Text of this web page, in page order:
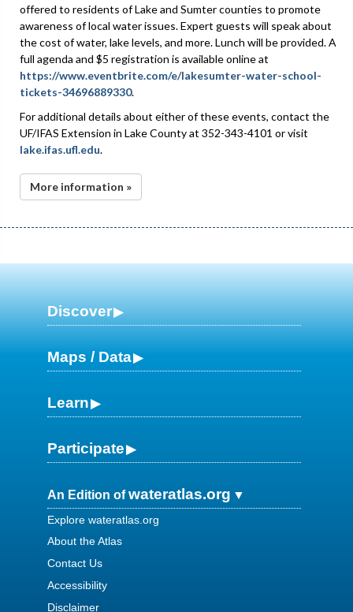
offered to residents of Lake and Sumter counties to promote
awareness of local water issues. Expert guests will speak about
the cost of water, lake levels, and more. Lunch will be provided. A
full agenda and $5 registration is available online at
https://www.eventbrite.com/e/lakesumter-water-school-
tickets-34696889330.
For additional details about either of these events, contact the
UF/IFAS Extension in Lake County at 352-343-4101 or visit
lake.ifas.ufl.edu.
More information »
Discover
Maps / Data
Learn
Participate
An Edition ofwateratlas.org
Explore wateratlas.org
About the Atlas
Contact Us
Accessibility
Disclaimer